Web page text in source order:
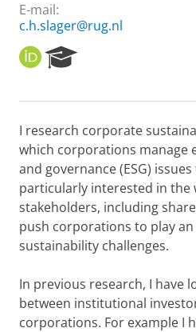
E-mail:
c.h.slager@rug.nl
O
R
I
e
r
c
h
P
o
r
t
a
I research corporate
which corporations manage
and governance (ESG)
particularly interested in the
stakeholders, including
push corporations to play
sustainability challenges.
In previous research, I have
between institutional
corporations. For example I